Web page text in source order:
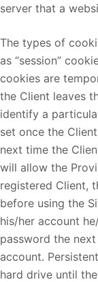
server that a
The types of
as “session”
cookies are
the Client leaves
identify a
set once the
next time the
will allow the
registered Client,
before using the
his/her account
password the
account.
hard drive until